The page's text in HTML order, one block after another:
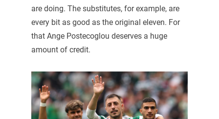
are doing. The substitutes, for example, are
every bit as good as the original eleven. For
that Ange Postecoglou deserves a huge
amount of credit.